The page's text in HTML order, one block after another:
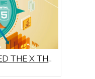
5 REASONS YOU NEED THE X THEME